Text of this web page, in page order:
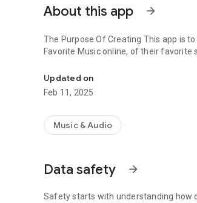
About this app arrow_forward
The Purpose Of Creating This app is
Favorite Music online, of their favorite
Updated on
Feb 11, 2025
Music & Audio
Data safety arrow_forward
Safety starts with understanding how